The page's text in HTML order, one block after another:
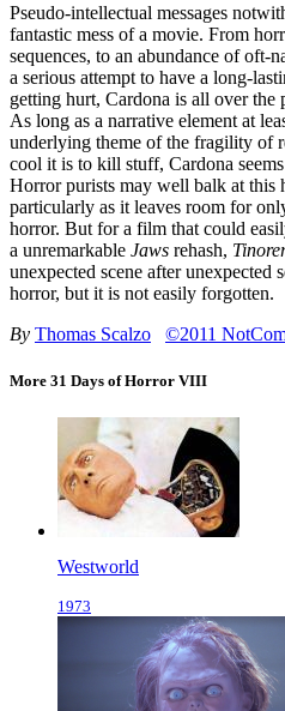
Pseudo-intellectual messages
fantastic mess of a movie. From
sequences, to an abundance of oft-
a serious attempt to have a long-
getting hurt, Cardona is all over the
As long as a narrative element at
underlying theme of the fragility of
cool it is to kill stuff, Cardona
Horror purists may well balk at this
particularly as it leaves room for
horror. But for a film that could
a unremarkable Jaws rehash,
unexpected scene after unexpected
horror, but it is not easily forgotten.
By Thomas Scalzo ©2011
More 31 Days of Horror VIII
Westworld
1973